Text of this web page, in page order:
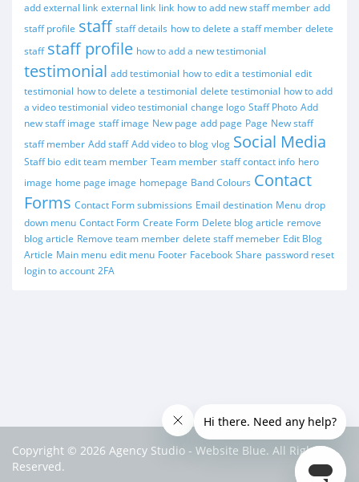
add external link external link link how to add new staff member add
staff profile staff staff details how to delete a staff member delete
staff staff profile how to add a new testimonial
testimonial add testimonial how to edit a testimonial edit
testimonial how to delete a testimonial delete testimonial how to add
a video testimonial video testimonial change logo Staff Photo Add
new staff image staff image New page add page Page New staff
staff member Add staff Add video to blog vlog Social Media
Staff bio edit team member Team member staff contact info hero
image home page image homepage Band Colours Contact
Forms Contact Form submissions Email destination Menu drop
down menu Contact Form Create Form Delete blog article remove
blog article Remove team member delete staff memeber Edit Blog
Article Main menu edit menu Footer Facebook Share password reset
login to account 2FA
Copyright © 2026 Agency Studio - Website Blue. All Rights
Reserved.